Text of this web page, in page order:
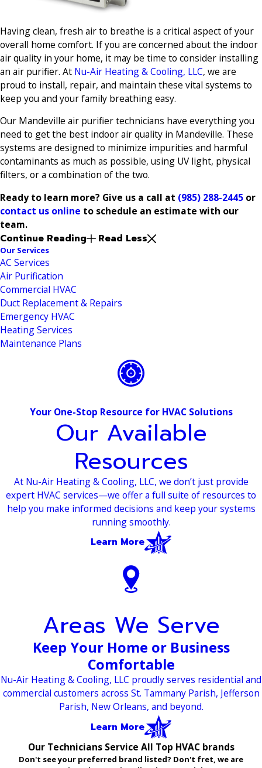
Having clean, fresh air to breathe is a critical aspect of your
overall home comfort. If you are concerned about the indoor
air quality in your home, it may be time to consider installing
an air purifier. At Nu-Air Heating & Cooling, LLC, we are
proud to install, repair, and maintain these vital systems to
keep you and your family breathing easy.
Our Mandeville air purifier technicians have everything you
need to get the best indoor air quality in Mandeville. These
systems are designed to minimize impurities and harmful
contaminants as much as possible, using UV light, physical
filters, or a combination of the two.
Ready to learn more? Give us a call at (985) 288-2445 or
contact us online to schedule an estimate with our
team.
Continue Reading Read Less
Our Services
AC Services
Air Purification
Commercial HVAC
Duct Replacement & Repairs
Emergency HVAC
Heating Services
Maintenance Plans
Your One-Stop Resource for HVAC Solutions
Our Available
Resources
At Nu-Air Heating & Cooling, LLC, we don’t just provide
expert HVAC services—we offer a full suite of resources to
help you make informed decisions and keep your systems
running smoothly.
Learn More
Areas We Serve
Keep Your Home or Business
Comfortable
Nu-Air Heating & Cooling, LLC proudly serves residential and
commercial customers across St. Tammany Parish, Jefferson
Parish, New Orleans, and beyond.
Learn More
Our Technicians Service All Top HVAC brands
Don't see your preferred brand listed? Don't fret, we are